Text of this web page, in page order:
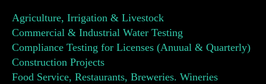
Agriculture, Irrigation & Livestock
Commercial & Industrial Water Testing
Compliance Testing for Licenses (Anuual & Quarterly)
Construction Projects
Food Service, Restaurants, Breweries. Wineries